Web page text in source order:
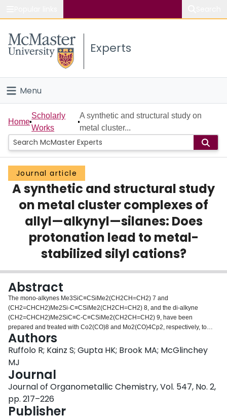
Study
Connect
Experts
Menu
Home
People
Groups
Scholarly Works
About
Login
Home
Scholarly
Works
A synthetic and structural study on
metal cluster...
Journal article
A synthetic and structural study
on metal cluster complexes of
allyl—alkynyl—silanes: Does
protonation lead to metal-
stabilized silyl cations?
Abstract
The mono-alkynes Me3SiC≡CSiMe2(CH2CH=CH2) 7 and
(CH2=CHCH2)Me2Si-C≡CSiMe2(CH2CH=CH2) 8, and the di-alkyne
(CH2=CHCH2)Me2SiC≡C-C≡CSiMe2(CH2CH=CH2) 9, have been
prepared and treated with Co2(CO)8 and Mo2(CO)4Cp2, respectively, to
give the corresponding dimetalla-alkyne tetrahedral complexes. Two of the
clusters have been structurally characterised:
[Cp2Mo2(CO)4]Me3SiC≡CSiMe2(CH2CH=CH2), 11, crystallised in the
space group C2/c with a = 15.058(3) Å, b = 12.474(2) Å, c = 29.128(6) Å, β =
100.12(3)°, V = 5386(2) Å3, Z = 8. [Co2(CO)6]2((CH2=CHCH2)Me2SiC≡C-
C≡CSiMe2(CH2CH=CH2)), 13, crystallised in the space group C2/c with a =
12.604(3) Å, b = 15.447(3) Å, c = 18.382(4) Å, β = 107.20(3)°, V = 3418(12)
Å3, Z = 4. Treatment of each of these clusters with HBF4 yielded the
corresponding fluorosilane with concomitant formation of propene. It was
Authors
Ruffolo R; Kainz S; Gupta HK; Brook MA; McGlinchey
MJ
Journal
Journal of Organometallic Chemistry, Vol. 547, No. 2,
pp. 217–226
Publisher